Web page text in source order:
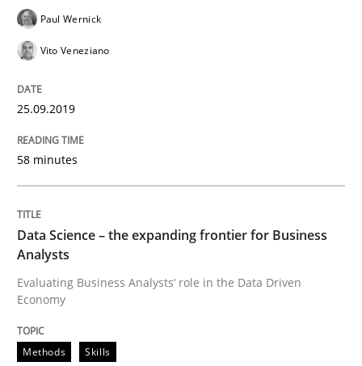
Challenges in the elicitation and
Written by
READ ARTICLE
Practice
On the right track
Paul Wernick
Vito Veneziano
25.09.2019
58 minutes
Data Science – the expanding frontier for Business
Analysts
Evaluating Business Analysts‘ role in the Data Driven
Economy
Methods Skills